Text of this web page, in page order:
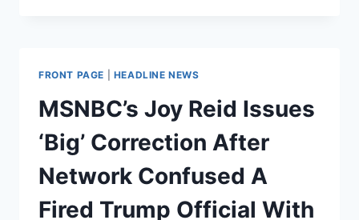
ABOUT
DEAD
US
SOLDIERS
FRONT PAGE HEADLINE NEWS
MSNBC’s Joy Reid Issues
‘Big’ Correction After
Network Confused A
Fired Trump Official With